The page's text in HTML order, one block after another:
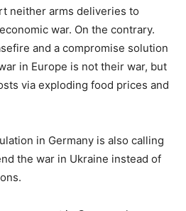
neither arms deliveries to
war. On the contrary.
and a compromise solution
in Europe is not their war, but
via exploding food prices and
in Germany is also calling
the war in Ukraine instead of